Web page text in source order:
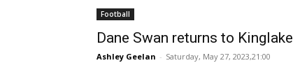
Football
Dane Swan returns to Kinglake
Ashley Geelan - Saturday, May 27, 2023,21:00